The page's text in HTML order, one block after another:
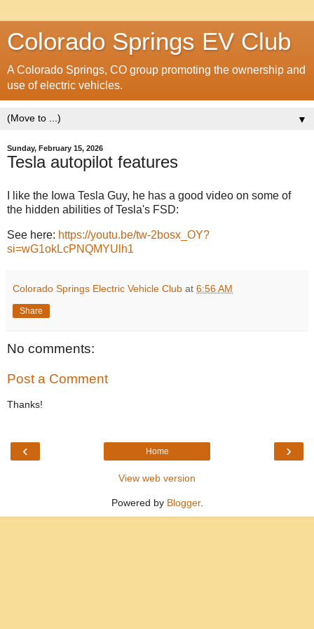
Colorado Springs EV Club
A Colorado Springs, CO group promoting the ownership and
use of electric vehicles.
▼
Sunday, February 15, 2026
Tesla autopilot features
I like the Iowa Tesla Guy, he has a good video on some of
the hidden abilities of Tesla's FSD:
See here: https://youtu.be/tw-2bosx_OY?
si=wG1okLcPNQMYUlh1
Colorado Springs Electric Vehicle Club at 6:56 AM
Share
No comments:
Post a Comment
Thanks!
‹ ›
Home
View web version
Powered by Blogger.